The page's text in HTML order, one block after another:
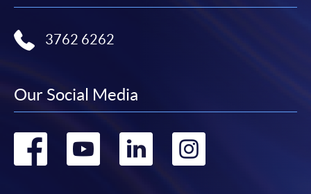
3762 6262
Our Social Media
Go Go Go Go